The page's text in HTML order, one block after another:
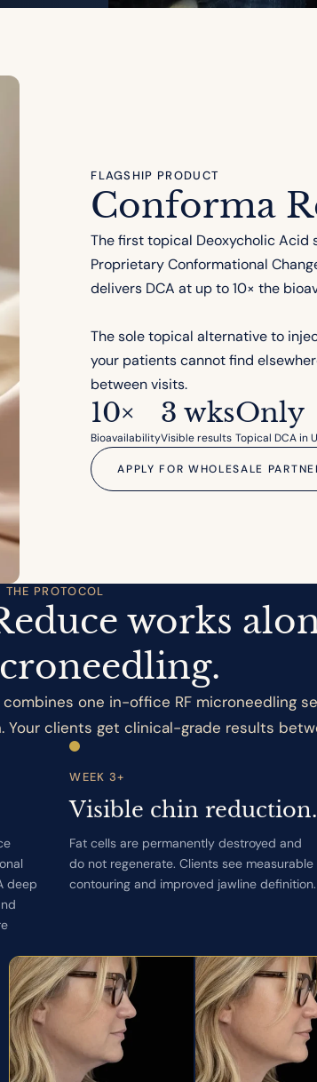
FLAGSHIP PRODUCT
Conforma
The first topical Deoxycholic Acid
Proprietary Conformational
delivers DCA at up to 10× the
The sole topical alternative to
your patients cannot find
between visits.
10×
Bioavailability
3 wks
Visible results
Only
Topical DCA in
APPLY FOR WHOLESALE
THE PROTOCOL
works
one in-office RF microneedling
Your clients get clinical-grade results
deep
WEEK 3+
Visible chin reduction.
Fat cells are permanently destroyed and
do not regenerate. Clients see measurable
contouring and improved jawline definition.